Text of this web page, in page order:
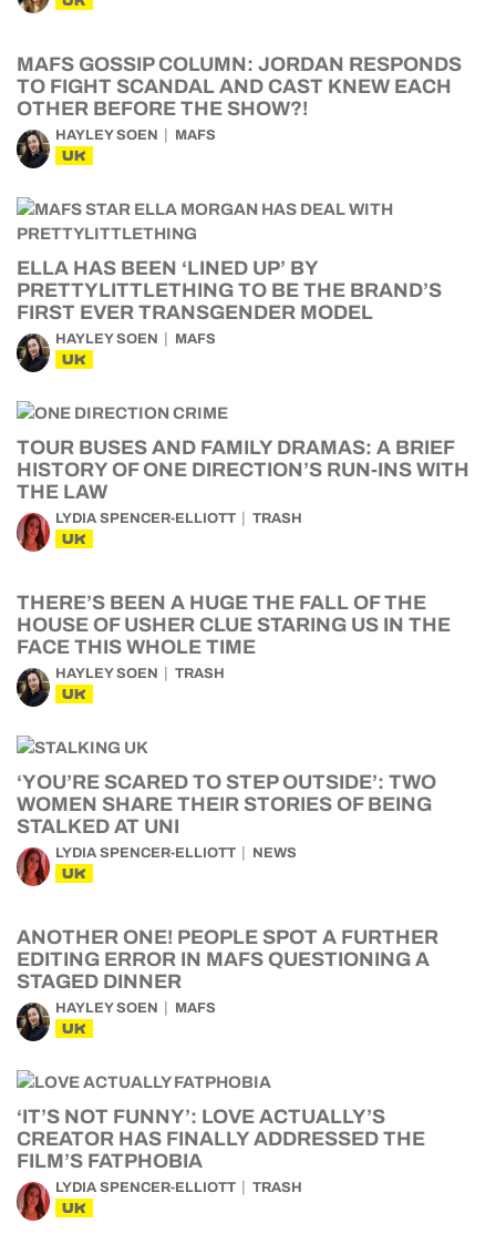
MAFS GOSSIP COLUMN: JORDAN RESPONDS
TO FIGHT SCANDAL AND CAST KNEW EACH
OTHER BEFORE THE SHOW?!
HAYLEY SOEN MAFS
UK
ELLA HAS BEEN ‘LINED UP’ BY
PRETTYLITTLETHING TO BE THE BRAND’S
FIRST EVER TRANSGENDER MODEL
HAYLEY SOEN MAFS
UK
TOUR BUSES AND FAMILY DRAMAS: A BRIEF
HISTORY OF ONE DIRECTION’S RUN-INS WITH
THE LAW
LYDIA SPENCER-ELLIOTT TRASH
UK
THERE’S BEEN A HUGE THE FALL OF THE
HOUSE OF USHER CLUE STARING US IN THE
FACE THIS WHOLE TIME
HAYLEY SOEN TRASH
UK
‘YOU’RE SCARED TO STEP OUTSIDE’: TWO
WOMEN SHARE THEIR STORIES OF BEING
STALKED AT UNI
LYDIA SPENCER-ELLIOTT NEWS
UK
ANOTHER ONE! PEOPLE SPOT A FURTHER
EDITING ERROR IN MAFS QUESTIONING A
STAGED DINNER
HAYLEY SOEN MAFS
UK
‘IT’S NOT FUNNY’: LOVE ACTUALLY’S
CREATOR HAS FINALLY ADDRESSED THE
FILM’S FATPHOBIA
LYDIA SPENCER-ELLIOTT TRASH
UK